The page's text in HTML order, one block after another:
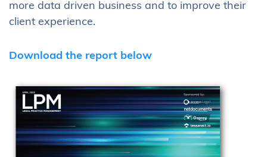
more data driven business and to improve their
client experience.
Download the report below